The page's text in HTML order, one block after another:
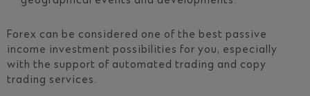
Forex can be considered one of the best passive
income investment possibilities for you, especially
with the support of automated trading and copy
trading services.